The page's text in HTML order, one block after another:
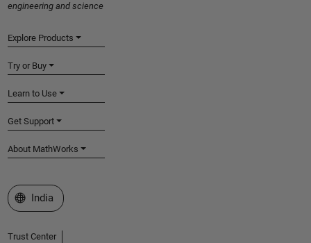
engineering and science
Explore Products
Try or Buy
Learn to Use
Get Support
About MathWorks
Select a Web Site
India
Trust Center